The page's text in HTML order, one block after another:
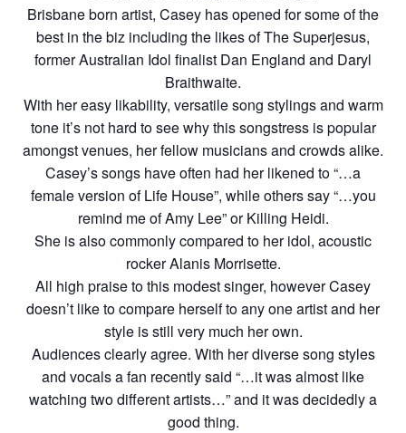
Brisbane born artist, Casey has opened for some of the
best in the biz including the likes of The Superjesus,
former Australian Idol finalist Dan England and Daryl
Braithwaite.
With her easy likability, versatile song stylings and warm
tone it’s not hard to see why this songstress is popular
amongst venues, her fellow musicians and crowds alike.
Casey’s songs have often had her likened to “…a
female version of Life House”, while others say “…you
remind me of Amy Lee” or Killing Heidi.
She is also commonly compared to her idol, acoustic
rocker Alanis Morrisette.
All high praise to this modest singer, however Casey
doesn’t like to compare herself to any one artist and her
style is still very much her own.
Audiences clearly agree. With her diverse song styles
and vocals a fan recently said “…it was almost like
watching two different artists…” and it was decidedly a
good thing.